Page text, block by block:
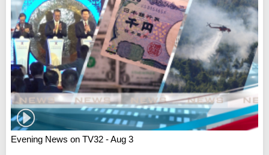
Evening News on TV32 - Aug 3